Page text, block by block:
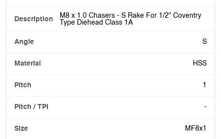
M8 x 1.0 Chasers - S Rake For 1/2" Coventry
Type Diehead Class 1A
S
HSS
1
-
MF8x1